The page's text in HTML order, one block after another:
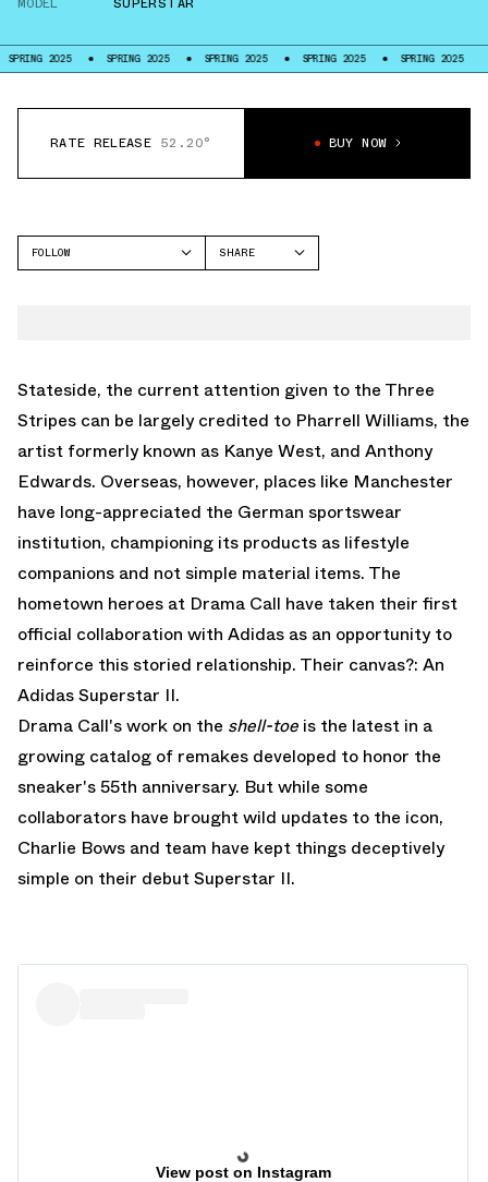
SPRING 2025 SPRING 2025 SPRING 2025 SPRING 2025 SPRING 2025
RATE RELEASE 52.20° BUY NOW
FOLLOW
SHARE
Stateside, the current attention given to the Three
Stripes can be largely credited to Pharrell Williams, the
artist formerly known as Kanye West, and Anthony
Edwards. Overseas, however, places like Manchester
have long-appreciated the German sportswear
institution, championing its products as lifestyle
companions and not simple material items. The
hometown heroes at Drama Call have taken their first
official collaboration with Adidas as an opportunity to
reinforce this storied relationship. Their canvas?: An
Adidas Superstar II.
Drama Call's work on the shell-toe is the latest in a
growing catalog of remakes developed to honor the
sneaker's 55th anniversary. But while some
collaborators have brought wild updates to the icon,
Charlie Bows and team have kept things deceptively
simple on their debut Superstar II.
View post on Instagram